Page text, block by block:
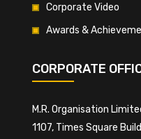
Corporate Video
Awards &
CORPORATE
M.R. Organisation
1107, Times Square